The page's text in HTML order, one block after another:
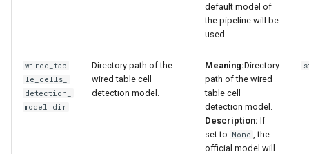
default model of
the pipeline will be
used.
wired_tab
le_cells_
detection_
model_dir
Directory path of the
wired table cell
detection model.
Meaning:Directory
path of the wired
table cell
detection model.
Description: If
set to None
, the
official model will